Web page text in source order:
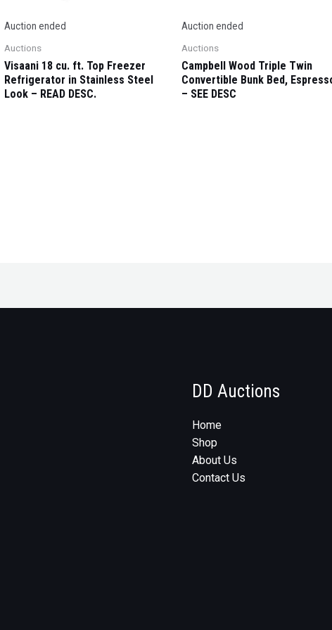
Auction ended
Auctions
Visaani 18 cu. ft. Top Freezer
Refrigerator in Stainless Steel
Look – READ DESC.
Auction ended
Auctions
Campbell Wood Triple Twin
Convertible Bunk Bed,
– SEE DESC
DD Auctions
Home
Shop
About Us
Contact Us